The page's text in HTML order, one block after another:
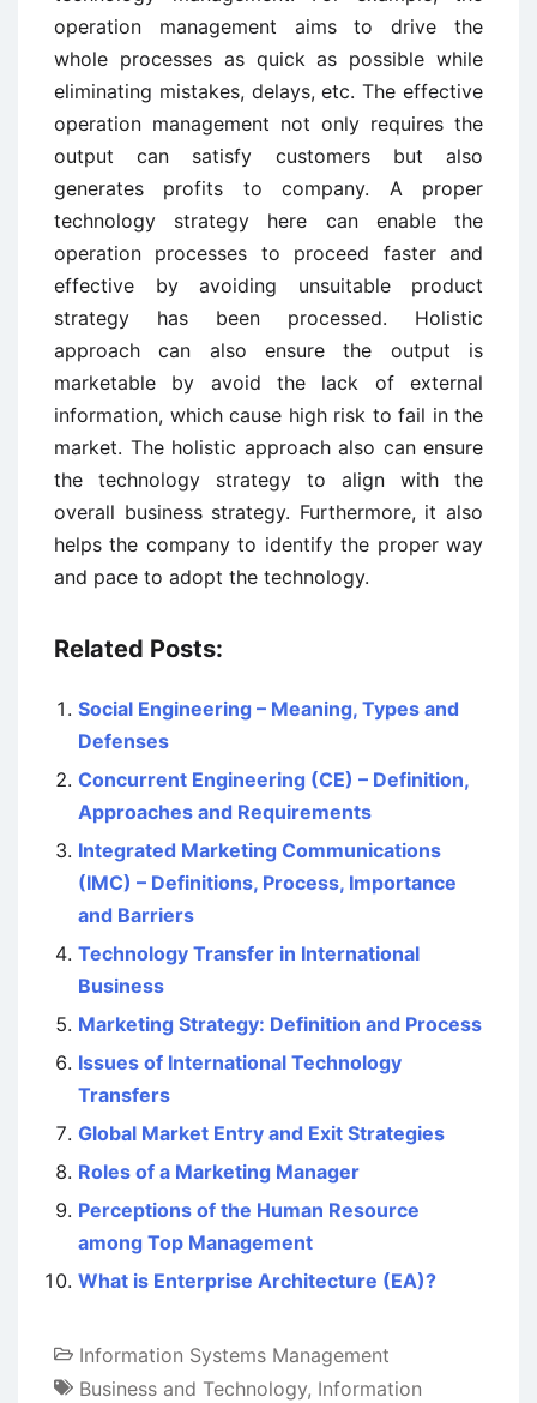
operation management aims to drive the
whole processes as quick as possible while
eliminating mistakes, delays, etc. The effective
operation management not only requires the
output can satisfy customers but also
generates profits to company. A proper
technology strategy here can enable the
operation processes to proceed faster and
effective by avoiding unsuitable product
strategy has been processed. Holistic
approach can also ensure the output is
marketable by avoid the lack of external
information, which cause high risk to fail in the
market. The holistic approach also can ensure
the technology strategy to align with the
overall business strategy. Furthermore, it also
helps the company to identify the proper way
and pace to adopt the technology.
Related Posts:
Social Engineering – Meaning, Types and
Defenses
Concurrent Engineering (CE) – Definition,
Approaches and Requirements
Integrated Marketing Communications
(IMC) – Definitions, Process, Importance
and Barriers
Technology Transfer in International
Business
Marketing Strategy: Definition and Process
Issues of International Technology
Transfers
Global Market Entry and Exit Strategies
Roles of a Marketing Manager
Perceptions of the Human Resource
among Top Management
What is Enterprise Architecture (EA)?
Information Systems Management
Business and Technology, Information